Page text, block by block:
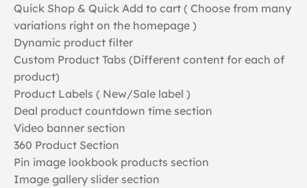
Quick Shop & Quick Add to cart ( Choose from many
variations right on the homepage )
Dynamic product filter
Custom Product Tabs (Different content for each of
product)
Product Labels ( New/Sale label )
Deal product countdown time section
Video banner section
360 Product Section
Pin image lookbook products section
Image gallery slider section